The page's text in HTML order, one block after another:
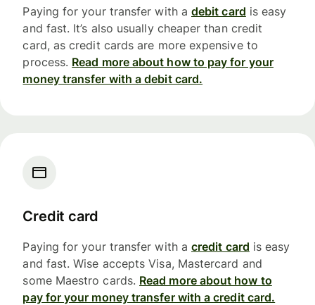
Paying for your transfer with a debit card is easy
and fast. It’s also usually cheaper than credit
card, as credit cards are more expensive to
process. Read more about how to pay for your
money transfer with a debit card.
Credit card
Paying for your transfer with a credit card is easy
and fast. Wise accepts Visa, Mastercard and
some Maestro cards. Read more about how to
pay for your money transfer with a credit card.